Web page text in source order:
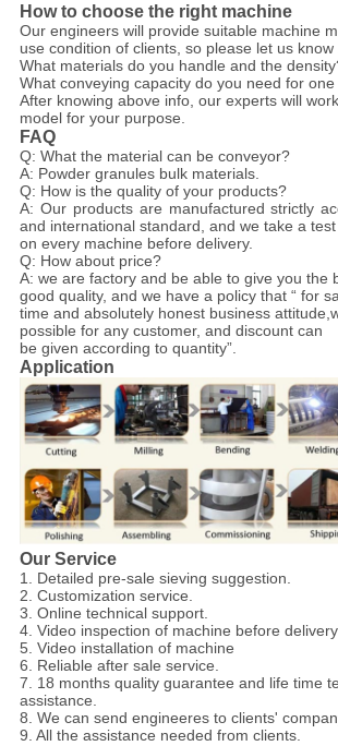
How to choose the right machine
Our engineers will provide suitable machine
use condition of clients, so please let us
What materials do you handle and the
What conveying capacity do you need for
After knowing above info, our experts will
model for your purpose.
FAQ
Q: What the material can be conveyor?
A: Powder granules bulk materials.
Q: How is the quality of your products?
A: Our products are manufactured strictly
and international standard, and we take a test
on every machine before delivery.
Q: How about price?
A: we are factory and be able to give you the
good quality, and we have a policy that “ for
time and absolutely honest business
possible for any customer, and discount can
be given according to quantity”.
Application
Our Service
1. Detailed pre-sale sieving suggestion.
2. Customization service.
3. Online technical support.
4. Video inspection of machine before delivery
5. Video installation of machine
6. Reliable after sale service.
7. 18 months quality guarantee and life time
assistance.
8. We can send engineeres to clients'
9. All the assistance needed from clients.